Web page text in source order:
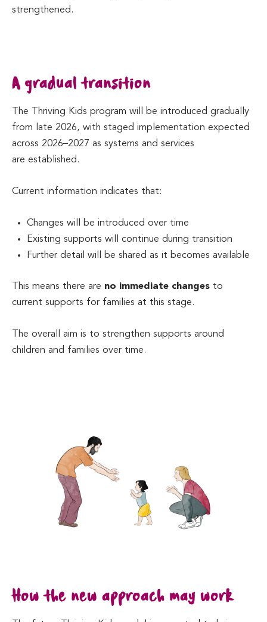
strengthened.
A gradual transition
The Thriving Kids program will be introduced gradually
from late 2026, with staged implementation expected
across 2026–2027 as systems and services
are established.
Current information indicates that:
Changes will be introduced over time
Existing supports will continue during transition
Further detail will be shared as it becomes available
This means there are no immediate changes to
current supports for families at this stage.
The overall aim is to strengthen supports around
children and families over time.
How the new approach may work